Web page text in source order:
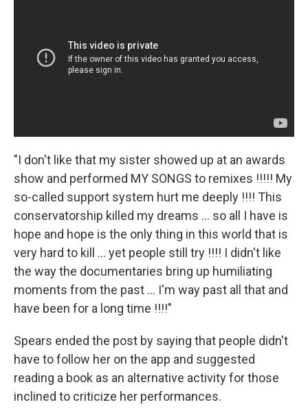
"I don't like that my sister showed up at an awards
show and performed MY SONGS to remixes !!!!! My
so-called support system hurt me deeply !!!! This
conservatorship killed my dreams ... so all I have is
hope and hope is the only thing in this world that is
very hard to kill ... yet people still try !!!! I didn't like
the way the documentaries bring up humiliating
moments from the past ... I'm way past all that and
have been for a long time !!!!"
Spears ended the post by saying that people didn't
have to follow her on the app and suggested
reading a book as an alternative activity for those
inclined to criticize her performances.